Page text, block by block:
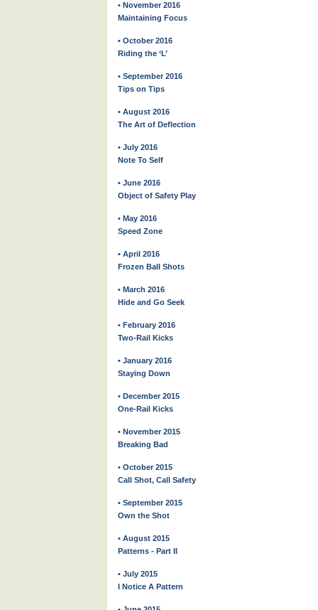
• November 2016
Maintaining Focus
• October 2016
Riding the ‘L’
• September 2016
Tips on Tips
• August 2016
The Art of Deflection
• July 2016
Note To Self
• June 2016
Object of Safety Play
• May 2016
Speed Zone
• April 2016
Frozen Ball Shots
• March 2016
Hide and Go Seek
• February 2016
Two-Rail Kicks
• January 2016
Staying Down
• December 2015
One-Rail Kicks
• November 2015
Breaking Bad
• October 2015
Call Shot, Call Safety
• September 2015
Own the Shot
• August 2015
Patterns - Part II
• July 2015
I Notice A Pattern